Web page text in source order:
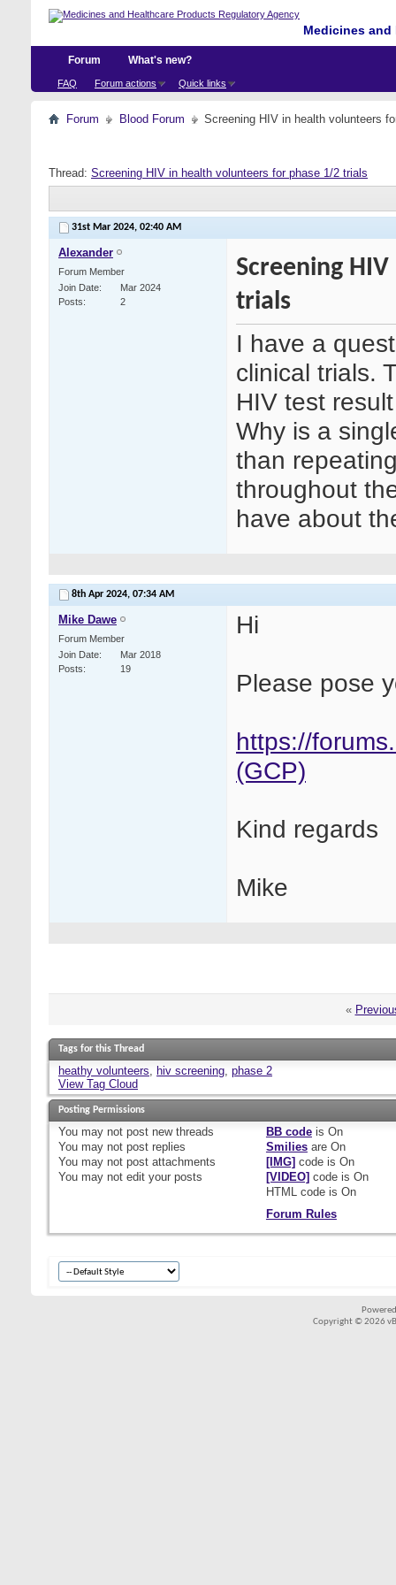
Medicines
Forum
FAQ Forum actions Quick links
What's new?
Forum Blood Forum Screening HIV in health volunteers
Thread: Screening HIV in health volunteers for phase 1/2 trials
31st Mar 2024, 02:40 AM
Alexander
Forum Member
Join Date
Mar 2024
Posts
2
Screening
trials
I have a
clinical trials.
HIV test
Why is a
than
throughout
have about
8th Apr 2024, 07:34 AM
Mike Dawe
Forum Member
Join Date
Mar 2018
Posts
19
Hi
Please pose
https://
(GCP)
Kind regards
Mike
«
Tags for this Thread
heathy volunteers, hiv screening, phase 2
View Tag Cloud
Posting Permissions
You may not post new threads
You may not post replies
You may not post attachments
You may not edit your posts
BB codeis On
Smiliesare On
[IMG] code is On
[VIDEO] code is On
HTML code is On
Forum Rules
Copyright © 2026